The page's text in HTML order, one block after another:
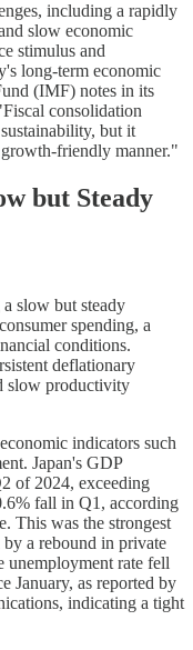
including a rapidly
slow economic
stimulus and
long-term economic
(IMF) notes in its
consolidation
but it
friendly manner."
but Steady
slow but steady
spending, a
conditions.
deflationary
slow productivity
indicators such
Japan's GDP
of 2024, exceeding
fall in Q1, according
This was the strongest
a rebound in private
unemployment rate fell
January, as reported by
indicating a tight